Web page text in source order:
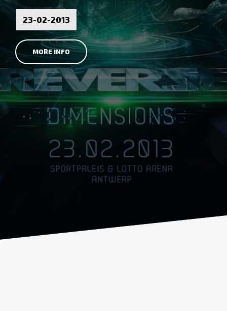
23-02-2013
MORE INFO